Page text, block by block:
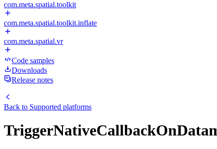
com.meta.spatial.toolkit
com.meta.spatial.toolkit.inflate
com.meta.spatial.vr
Code samples
Downloads
Release notes
Back to Supported platforms